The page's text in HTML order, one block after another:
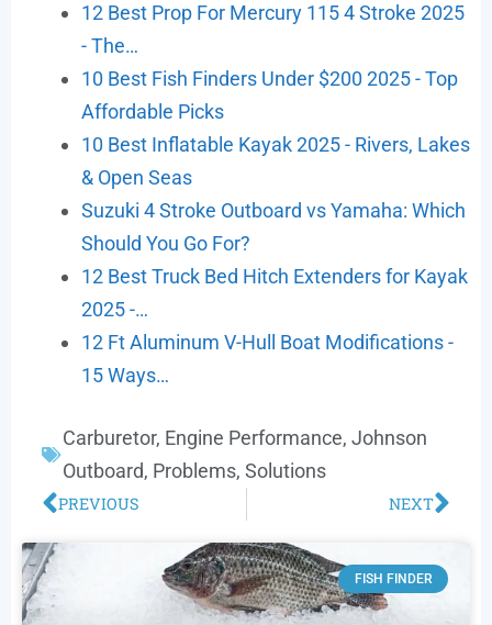
12 Best Prop For Mercury 115 4 Stroke 2025
- The…
10 Best Fish Finders Under $200 2025 - Top
Affordable Picks
10 Best Inflatable Kayak 2025 - Rivers, Lakes
& Open Seas
Suzuki 4 Stroke Outboard vs Yamaha: Which
Should You Go For?
12 Best Truck Bed Hitch Extenders for Kayak
2025 -…
12 Ft Aluminum V-Hull Boat Modifications -
15 Ways…
Carburetor, Engine Performance, Johnson
Outboard, Problems, Solutions
PREVIOUS NEXT
FISH FINDER